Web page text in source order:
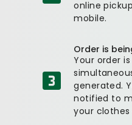
online
mobile.
Order is
Your order
generated.
notified to
your clothes